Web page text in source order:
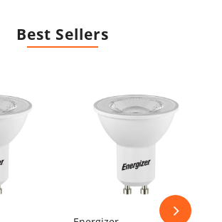
Best Sellers